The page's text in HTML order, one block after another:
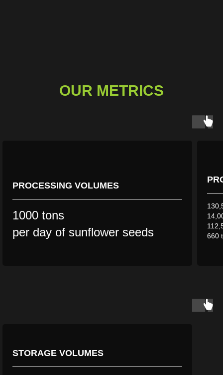
OUR METRICS
PROCESSING VOLUMES
1000 tons
per day of sunflower seeds
660
STORAGE VOLUMES